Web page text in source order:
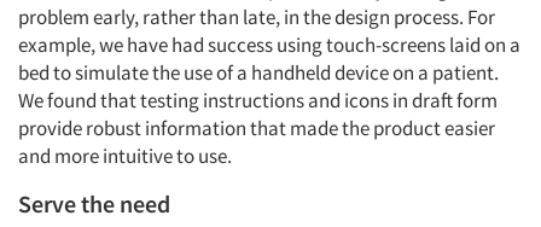
problem early, rather than late, in the design process. For
example, we have had success using touch-screens laid on a
bed to simulate the use of a handheld device on a patient.
We found that testing instructions and icons in draft form
provide robust information that made the product easier
and more intuitive to use.
Serve the need